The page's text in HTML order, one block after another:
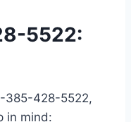
5522:
385-428-5522,
in mind: